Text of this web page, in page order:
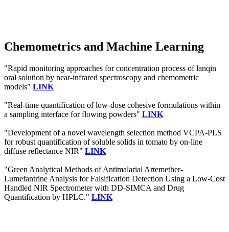
Chemometrics and Machine Learning
"Rapid monitoring approaches for concentration process of lanqin
oral solution by near-infrared spectroscopy and chemometric
models" LINK
"Real-time quantification of low-dose cohesive formulations within
a sampling interface for flowing powders" LINK
"Development of a novel wavelength selection method VCPA-PLS
for robust quantification of soluble solids in tomato by on-line
diffuse reflectance NIR" LINK
"Green Analytical Methods of Antimalarial Artemether-
Lumefantrine Analysis for Falsification Detection Using a Low-Cost
Handled NIR Spectrometer with DD-SIMCA and Drug
Quantification by HPLC." LINK